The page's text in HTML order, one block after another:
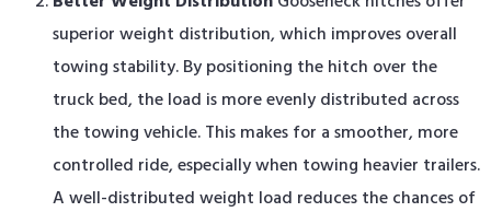
superior weight distribution, which improves overall
towing stability. By positioning the hitch over the
truck bed, the load is more evenly distributed across
the towing vehicle. This makes for a smoother, more
controlled ride, especially when towing heavier trailers.
A well-distributed weight load reduces the chances of